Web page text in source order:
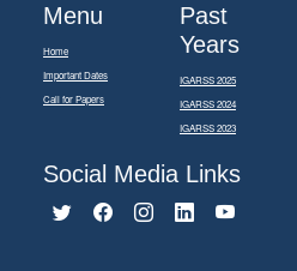
Menu
Home
Important Dates
Call for Papers
Past
Years
IGARSS 2025
IGARSS 2024
IGARSS 2023
Social Media Links